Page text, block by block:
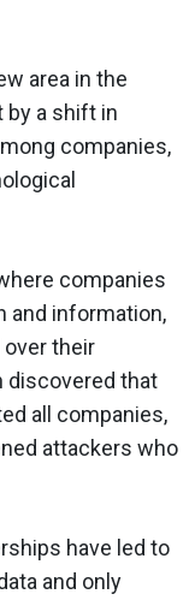
area in the
by a shift in
companies,
companies
and information,
over their
discovered that
all companies,
attackers who
have led to
and only